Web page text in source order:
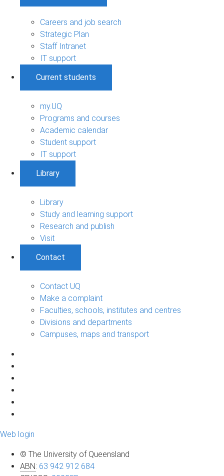
Careers and job search
Strategic Plan
Staff Intranet
IT support
Current students
my.UQ
Programs and courses
Academic calendar
Student support
IT support
Library
Library
Study and learning support
Research and publish
Visit
Contact
Contact UQ
Make a complaint
Faculties, schools, institutes and centres
Divisions and departments
Campuses, maps and transport
Web login
© The University of Queensland
ABN: 63 942 912 684